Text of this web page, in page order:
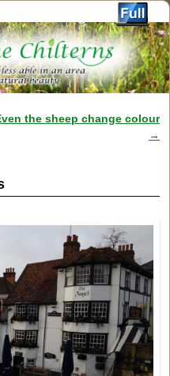
the sheep change colour
→